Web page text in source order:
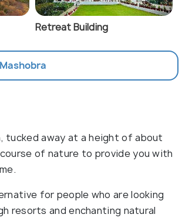
Retreat Building
tucked away at a height of about
of nature to provide you with
for people who are looking
resorts and enchanting natural